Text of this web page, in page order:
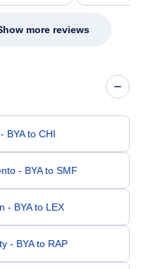
my issue.
more reviews
BYA to CHI
- BYA to SMF
- BYA to LEX
- BYA to RAP